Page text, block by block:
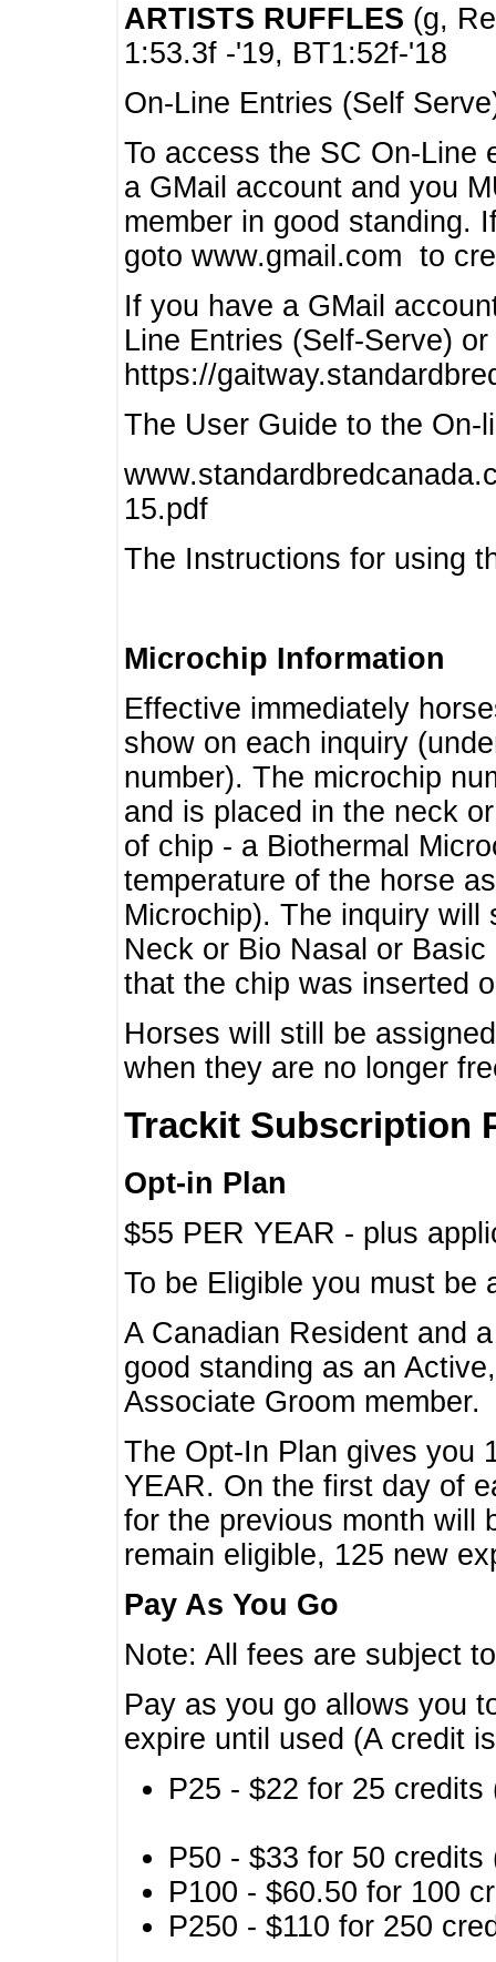
ARTISTS RUFFLES (g,
1:53.3f -'19, BT1:52f-'18
On-Line Entries (Self
To access the SC On-Line
a GMail account and you
member in good standing.
goto www.gmail.com to
If you have a GMail
Line Entries (Self-Serve)
https://
The User Guide to the On-
15.pdf
The Instructions for using
Microchip Information
Effective immediately
show on each inquiry
number). The microchip
and is placed in the neck
of chip - a Biothermal
temperature of the horse
Microchip). The inquiry will
Neck or Bio Nasal or
that the chip was inserted
Horses will still be
when they are no longer
Trackit Subscription
Opt-in Plan
$55 PER YEAR - plus
To be Eligible you must
A Canadian Resident and
good standing as an
Associate Groom member.
The Opt-In Plan gives you
YEAR. On the first day of
for the previous month will
remain eligible, 125 new
Pay As You Go
Note: All fees are subject
Pay as you go allows you
expire until used (A credit
P25 - $22 for 25
P50 - $33 for 50
P100 - $60.50 for 100
P250 - $110 for 250